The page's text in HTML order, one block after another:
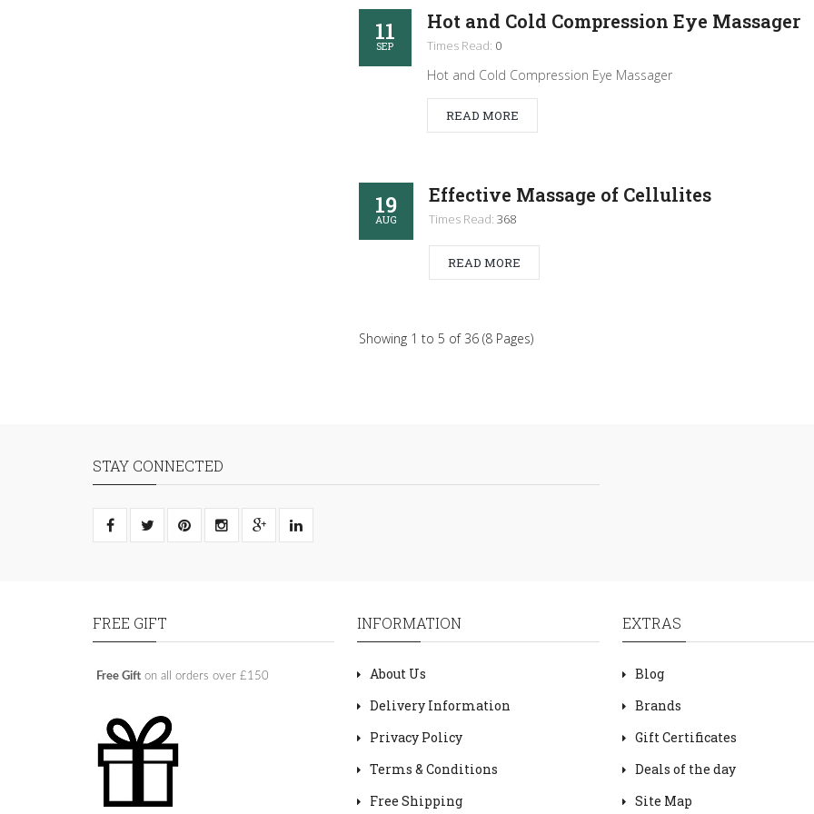
11
SEP
Hot and Cold Compression Eye Massager
Times Read: 0
Hot and Cold Compression Eye Massager
READ MORE
19
AUG
Effective Massage of Cellulites
Times Read: 368
READ MORE
Showing 1 to 5 of 36 (8 Pages)
STAY CONNECTED
FREE GIFT
Free Gift on all orders over £150
INFORMATION
About Us
Delivery Information
Privacy Policy
Terms & Conditions
Free Shipping
EXTRAS
Blog
Brands
Gift Certificates
Deals of the day
Site Map